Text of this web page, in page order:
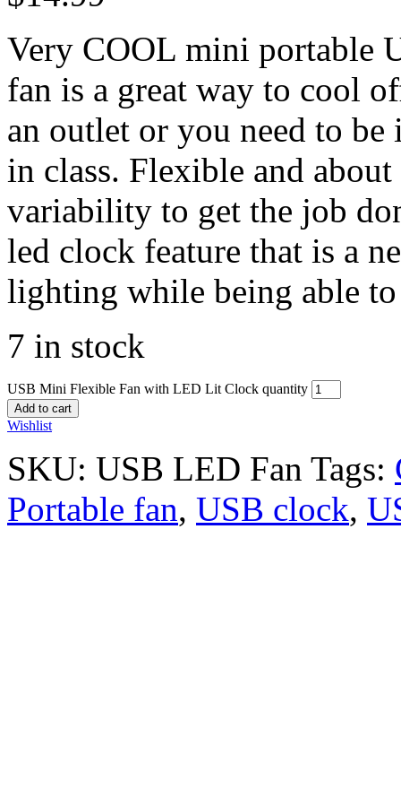
Very COOL mini portable
fan is a great way to cool
an outlet or you need to
in class. Flexible and
variability to get the job
led clock feature that is a
lighting while being able
7 in stock
USB Mini Flexible Fan with LED Lit Clock quantity
Add to cart
Wishlist
SKU: USB LED Fan Tags:
Portable fan, USB clock,